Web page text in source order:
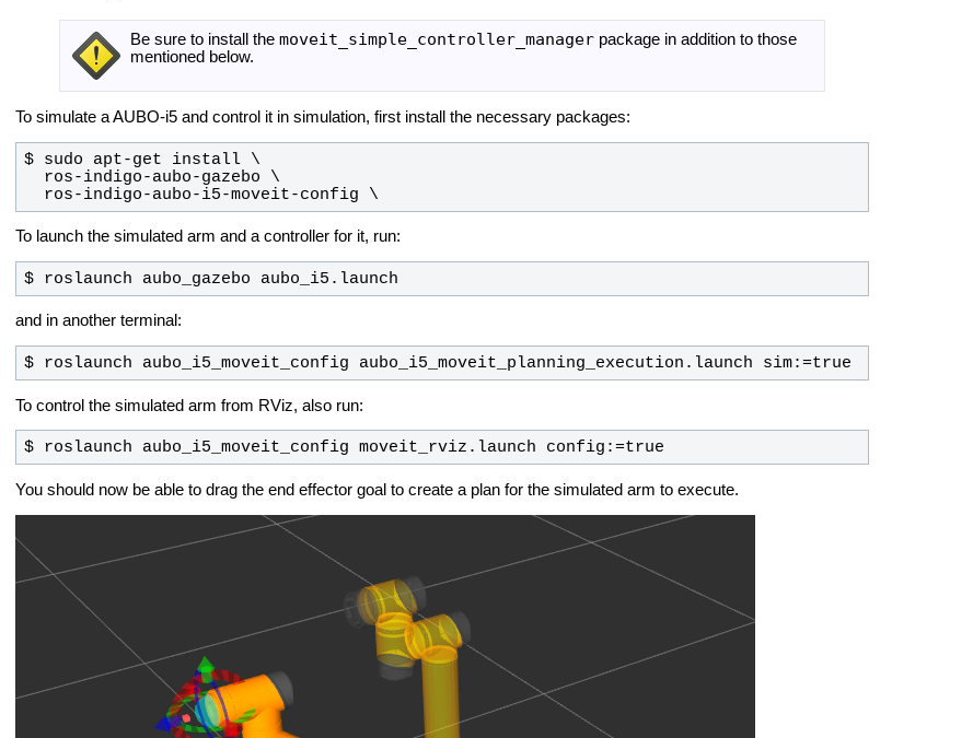
Be sure to install themoveit_simple_controller_manager package in addition to those
mentioned below.
To simulate a AUBO-i5 and control it in simulation, first install the necessary packages:
  ros-indigo-aubo-i5-moveit-config \
To launch the simulated arm and a controller for it, run:
$ roslaunch aubo_gazebo aubo_i5.launch
and in another terminal:
$ roslaunch aubo_i5_moveit_config aubo_i5_moveit_planning_execution.launch sim:=true
To control the simulated arm from RViz, also run:
$ roslaunch aubo_i5_moveit_config moveit_rviz.launch config:=true
You should now be able to drag the end effector goal to create a plan for the simulated arm to execute.